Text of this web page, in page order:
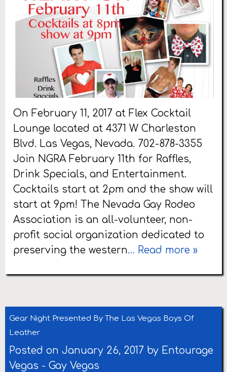
On February 11, 2017 at Flex Cocktail
Lounge located at 4371 W Charleston
Blvd. Las Vegas, Nevada. 702-878-3355
Join NGRA February 11th for Raffles,
Drink Specials, and Entertainment.
Cocktails start at 2pm and the show will
start at 9pm! The Nevada Gay Rodeo
Association is an all-volunteer, non-
profit social organization dedicated to
preserving the western… Read more »
Gear Night Presented By The Las Vegas Boys Of
Leather
Posted on January 26, 2017 by Entourage
Vegas - Gay Vegas